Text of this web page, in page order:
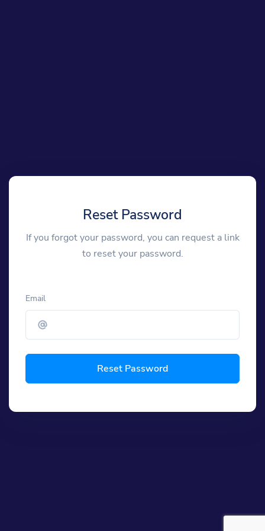
Reset Password
If you forgot your password, you can request a link
to reset your password.
Email
Reset Password